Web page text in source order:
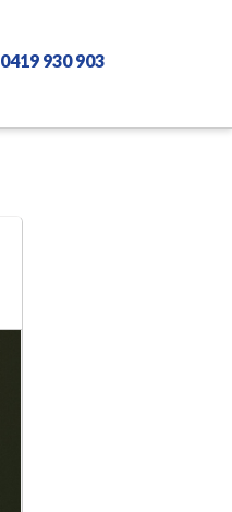
0419 930 903